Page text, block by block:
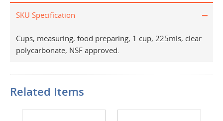
SKU Specification
Cups, measuring, food preparing, 1 cup, 225mls, clear
polycarbonate, NSF approved.
Related Items